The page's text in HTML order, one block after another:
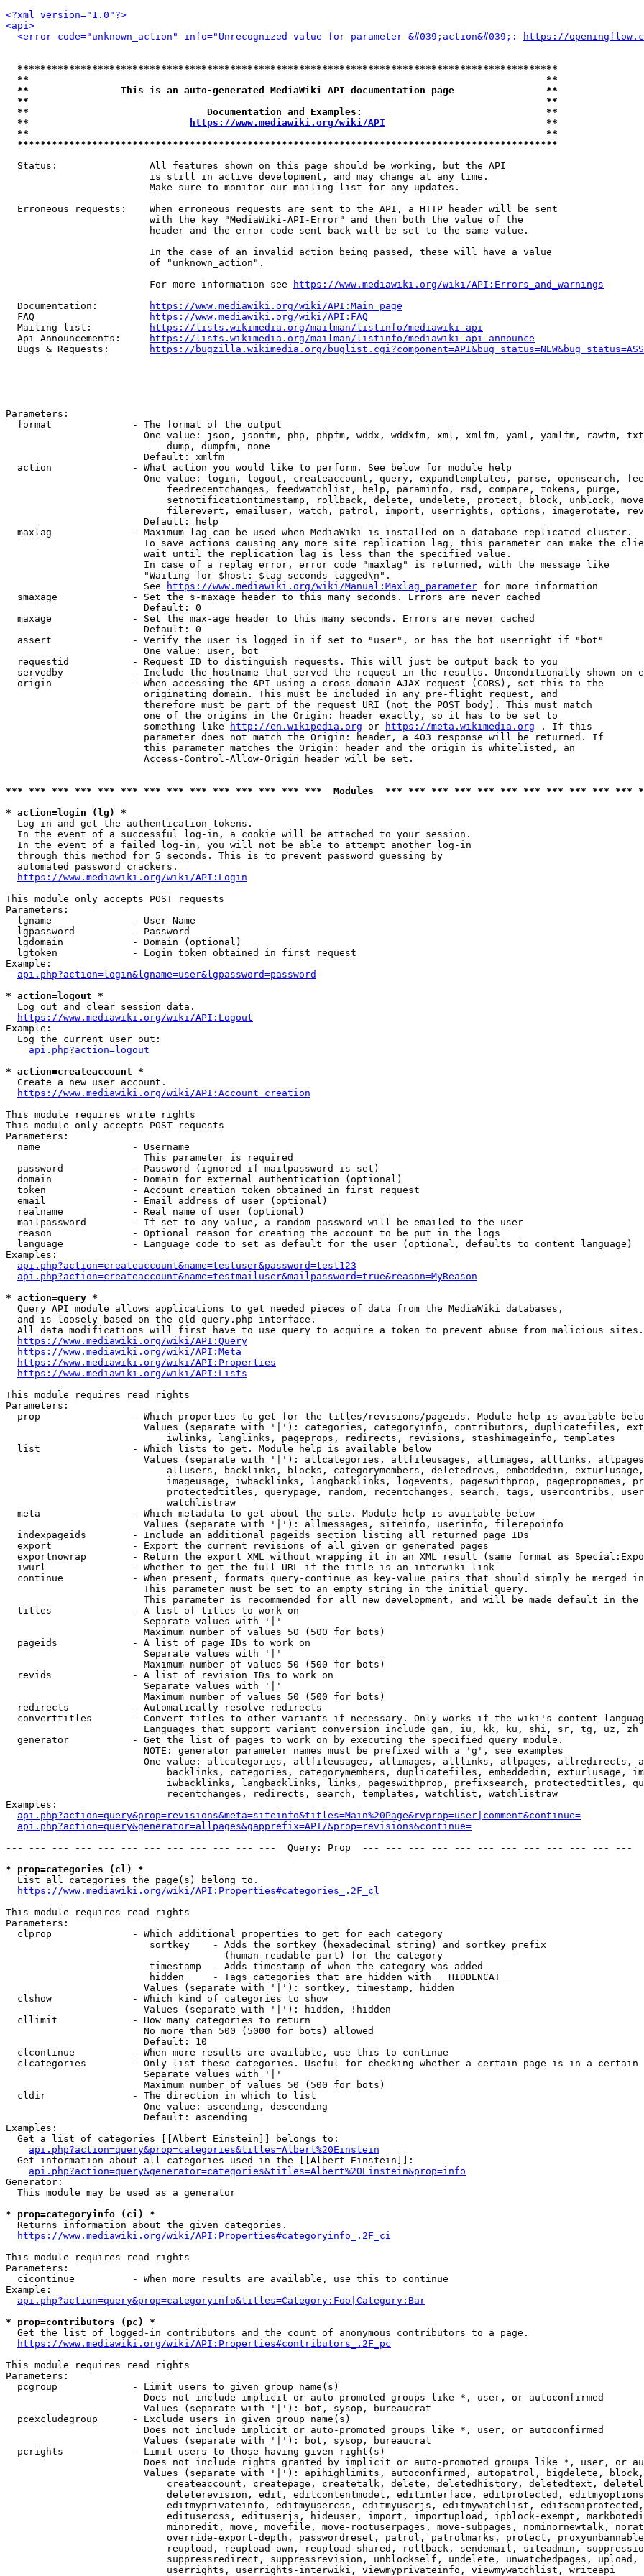
<?xml version="1.0"?>
<api>
<error code="unknown_action" info="Unrecognized value for parameter &#039;action&#039;:
https://
**********************************************************************************************
**                                                                                          **
**                This is an auto-generated MediaWiki API documentation page                **
**                                                                                          **
**                               Documentation and Examples:                                **
**
https://www.mediawiki.org/wiki/API
                            **
**                                                                                          **
**********************************************************************************************
  Status:                All features shown on this page should be working, but the API
                         is still in active development, and may change at any time.
                         Make sure to monitor our mailing list for any updates.
  Erroneous requests:    When erroneous requests are sent to the API, a HTTP header will be sent
                         with the key "MediaWiki-API-Error" and then both the value of the
                         header and the error code sent back will be set to the same value.
                         In the case of an invalid action being passed, these will have a value
                         of "unknown_action".
                         For more information see
https://www.mediawiki.org/wiki/API:Errors_and_warnings
  Documentation:
https://www.mediawiki.org/wiki/API:Main_page
  FAQ
https://www.mediawiki.org/wiki/API:FAQ
  Mailing list:
https://lists.wikimedia.org/mailman/listinfo/mediawiki-api
  Api Announcements:
https://lists.wikimedia.org/mailman/listinfo/mediawiki-api-announce
  Bugs & Requests:
https://bugzilla.wikimedia.org/
Parameters:
  format              - The format of the output
One value: json, jsonfm, php, phpfm, wddx, wddxfm, xml, xmlfm, yaml, yamlfm, rawfm,
                            dump, dumpfm, none
                        Default: xmlfm
  action              - What action you would like to perform. See below for module help
One value: login, logout, createaccount, query, expandtemplates, parse, opensearch,
                            feedrecentchanges, feedwatchlist, help, paraminfo, rsd, compare, tokens, purge,
setnotificationtimestamp, rollback, delete, undelete, protect, block, unblock,
filerevert, emailuser, watch, patrol, import, userrights, options, imagerotate,
                        Default: help
  maxlag              - Maximum lag can be used when MediaWiki is installed on a database replicated cluster.
To save actions causing any more site replication lag, this parameter can make the
                        wait until the replication lag is less than the specified value.
                        In case of a replag error, error code "maxlag" is returned, with the message like
                        "Waiting for $host: $lag seconds lagged\n".
                        See
https://www.mediawiki.org/wiki/Manual:Maxlag_parameter for more information
  smaxage             - Set the s-maxage header to this many seconds. Errors are never cached
                        Default: 0
  maxage              - Set the max-age header to this many seconds. Errors are never cached
                        Default: 0
  assert              - Verify the user is logged in if set to "user", or has the bot userright if "bot"
                        One value: user, bot
  requestid           - Request ID to distinguish requests. This will just be output back to you
servedby            - Include the hostname that served the request in the results. Unconditionally shown on
  origin              - When accessing the API using a cross-domain AJAX request (CORS), set this to the
                        originating domain. This must be included in any pre-flight request, and
                        therefore must be part of the request URI (not the POST body). This must match
                        one of the origins in the Origin: header exactly, so it has to be set to
                        something like
http://en.wikipedia.org or https://meta.wikimedia.org . If this
                        parameter does not match the Origin: header, a 403 response will be returned. If
                        this parameter matches the Origin: header and the origin is whitelisted, an
                        Access-Control-Allow-Origin header will be set.
*** *** *** *** *** *** *** *** *** *** *** *** *** ***  Modules  *** *** *** *** *** *** *** *** *** *** ***
* action=login (lg) *
  Log in and get the authentication tokens.
  In the event of a successful log-in, a cookie will be attached to your session.
  In the event of a failed log-in, you will not be able to attempt another log-in
  through this method for 5 seconds. This is to prevent password guessing by
  automated password crackers.
https://www.mediawiki.org/wiki/API:Login
This module only accepts POST requests
Parameters:
  lgname              - User Name
  lgpassword          - Password
  lgdomain            - Domain (optional)
  lgtoken             - Login token obtained in first request
Example:
api.php?action=login&lgname=user&lgpassword=password
* action=logout *
  Log out and clear session data.
https://www.mediawiki.org/wiki/API:Logout
Example:
  Log the current user out:
api.php?action=logout
* action=createaccount *
  Create a new user account.
https://www.mediawiki.org/wiki/API:Account_creation
This module requires write rights
This module only accepts POST requests
Parameters:
  name                - Username
                        This parameter is required
  password            - Password (ignored if mailpassword is set)
  domain              - Domain for external authentication (optional)
  token               - Account creation token obtained in first request
  email               - Email address of user (optional)
  realname            - Real name of user (optional)
  mailpassword        - If set to any value, a random password will be emailed to the user
  reason              - Optional reason for creating the account to be put in the logs
  language            - Language code to set as default for the user (optional, defaults to content language)
Examples:
api.php?action=createaccount&name=testuser&password=test123
api.php?action=createaccount&name=testmailuser&mailpassword=true&reason=MyReason
* action=query *
  Query API module allows applications to get needed pieces of data from the MediaWiki databases,
  and is loosely based on the old query.php interface.
  All data modifications will first have to use query to acquire a token to prevent abuse from malicious sites.
https://www.mediawiki.org/wiki/API:Query
https://www.mediawiki.org/wiki/API:Meta
https://www.mediawiki.org/wiki/API:Properties
https://www.mediawiki.org/wiki/API:Lists
This module requires read rights
Parameters:
prop                - Which properties to get for the titles/revisions/pageids. Module help is available
Values (separate with '|'): categories, categoryinfo, contributors, duplicatefiles,
                            iwlinks, langlinks, pageprops, redirects, revisions, stashimageinfo, templates
  list                - Which lists to get. Module help is available below
Values (separate with '|'): allcategories, allfileusages, allimages, alllinks,
allusers, backlinks, blocks, categorymembers, deletedrevs, embeddedin,
imageusage, iwbacklinks, langbacklinks, logevents, pageswithprop, pagepropnames,
protectedtitles, querypage, random, recentchanges, search, tags, usercontribs,
                            watchlistraw
  meta                - Which metadata to get about the site. Module help is available below
                        Values (separate with '|'): allmessages, siteinfo, userinfo, filerepoinfo
  indexpageids        - Include an additional pageids section listing all returned page IDs
  export              - Export the current revisions of all given or generated pages
exportnowrap        - Return the export XML without wrapping it in an XML result (same format as
  iwurl               - Whether to get the full URL if the title is an interwiki link
continue            - When present, formats query-continue as key-value pairs that should simply be merged
                        This parameter must be set to an empty string in the initial query.
This parameter is recommended for all new development, and will be made default in the
  titles              - A list of titles to work on
                        Separate values with '|'
                        Maximum number of values 50 (500 for bots)
  pageids             - A list of page IDs to work on
                        Separate values with '|'
                        Maximum number of values 50 (500 for bots)
  revids              - A list of revision IDs to work on
                        Separate values with '|'
                        Maximum number of values 50 (500 for bots)
  redirects           - Automatically resolve redirects
converttitles       - Convert titles to other variants if necessary. Only works if the wiki's content
                        Languages that support variant conversion include gan, iu, kk, ku, shi, sr, tg, uz, zh
  generator           - Get the list of pages to work on by executing the specified query module.
                        NOTE: generator parameter names must be prefixed with a 'g', see examples
One value: allcategories, allfileusages, allimages, alllinks, allpages, allredirects,
backlinks, categories, categorymembers, duplicatefiles, embeddedin, exturlusage,
iwbacklinks, langbacklinks, links, pageswithprop, prefixsearch, protectedtitles,
                            recentchanges, redirects, search, templates, watchlist, watchlistraw
Examples:
api.php?action=query&prop=revisions&meta=siteinfo&titles=Main%20Page&rvprop=user|comment&continue=
api.php?action=query&generator=allpages&gapprefix=API/&prop=revisions&continue=
--- --- --- --- --- --- --- --- --- --- --- ---  Query: Prop  --- --- --- --- --- --- --- --- --- --- --- ---
* prop=categories (cl) *
  List all categories the page(s) belong to.
https://www.mediawiki.org/wiki/API:Properties#categories_.2F_cl
This module requires read rights
Parameters:
  clprop              - Which additional properties to get for each category
                         sortkey    - Adds the sortkey (hexadecimal string) and sortkey prefix
                                      (human-readable part) for the category
                         timestamp  - Adds timestamp of when the category was added
                         hidden     - Tags categories that are hidden with __HIDDENCAT__
                        Values (separate with '|'): sortkey, timestamp, hidden
  clshow              - Which kind of categories to show
                        Values (separate with '|'): hidden, !hidden
  cllimit             - How many categories to return
                        No more than 500 (5000 for bots) allowed
                        Default: 10
  clcontinue          - When more results are available, use this to continue
clcategories        - Only list these categories. Useful for checking whether a certain page is in a certain
                        Separate values with '|'
                        Maximum number of values 50 (500 for bots)
  cldir               - The direction in which to list
                        One value: ascending, descending
                        Default: ascending
Examples:
  Get a list of categories [[Albert Einstein]] belongs to:
api.php?action=query&prop=categories&titles=Albert%20Einstein
  Get information about all categories used in the [[Albert Einstein]]:
api.php?action=query&generator=categories&titles=Albert%20Einstein&prop=info
Generator:
  This module may be used as a generator
* prop=categoryinfo (ci) *
  Returns information about the given categories.
https://www.mediawiki.org/wiki/API:Properties#categoryinfo_.2F_ci
This module requires read rights
Parameters:
  cicontinue          - When more results are available, use this to continue
Example:
api.php?action=query&prop=categoryinfo&titles=Category:Foo|Category:Bar
* prop=contributors (pc) *
  Get the list of logged-in contributors and the count of anonymous contributors to a page.
https://www.mediawiki.org/wiki/API:Properties#contributors_.2F_pc
This module requires read rights
Parameters:
  pcgroup             - Limit users to given group name(s)
                        Does not include implicit or auto-promoted groups like *, user, or autoconfirmed
                        Values (separate with '|'): bot, sysop, bureaucrat
  pcexcludegroup      - Exclude users in given group name(s)
                        Does not include implicit or auto-promoted groups like *, user, or autoconfirmed
                        Values (separate with '|'): bot, sysop, bureaucrat
  pcrights            - Limit users to those having given right(s)
Does not include rights granted by implicit or auto-promoted groups like *, user, or
Values (separate with '|'): apihighlimits, autoconfirmed, autopatrol, bigdelete,
createaccount, createpage, createtalk, delete, deletedhistory, deletedtext,
deleterevision, edit, editcontentmodel, editinterface, editprotected,
editmyprivateinfo, editmyusercss, editmyuserjs, editmywatchlist,
editusercss, edituserjs, hideuser, import, importupload, ipblock-exempt,
minoredit, move, movefile, move-rootuserpages, move-subpages, nominornewtalk,
override-export-depth, passwordreset, patrol, patrolmarks, protect,
reupload, reupload-own, reupload-shared, rollback, sendemail, siteadmin,
suppressredirect, suppressrevision, unblockself, undelete, unwatchedpages, upload,
                            userrights, userrights-interwiki, viewmyprivateinfo, viewmywatchlist, writeapi